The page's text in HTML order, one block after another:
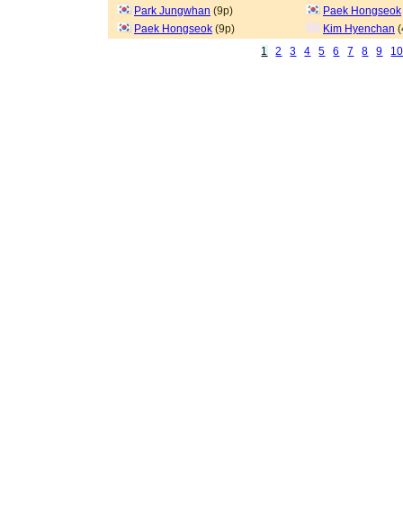
Park Jungwhan (9p) Paek Hongseok
Paek Hongseok (9p) Kim Hyenchan
1
2 3 4 5 6 7 8 9 10